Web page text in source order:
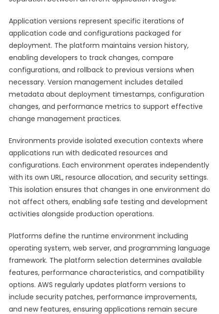
Application versions represent specific iterations of
application code and configurations packaged for
deployment. The platform maintains version history,
enabling developers to track changes, compare
configurations, and rollback to previous versions when
necessary. Version management includes detailed
metadata about deployment timestamps, configuration
changes, and performance metrics to support effective
change management practices.
Environments provide isolated execution contexts where
applications run with dedicated resources and
configurations. Each environment operates independently
with its own URL, resource allocation, and security settings.
This isolation ensures that changes in one environment do
not affect others, enabling safe testing and development
activities alongside production operations.
Platforms define the runtime environment including
operating system, web server, and programming language
framework. The platform selection determines available
features, performance characteristics, and compatibility
options. AWS regularly updates platform versions to
include security patches, performance improvements,
and new features, ensuring applications remain secure